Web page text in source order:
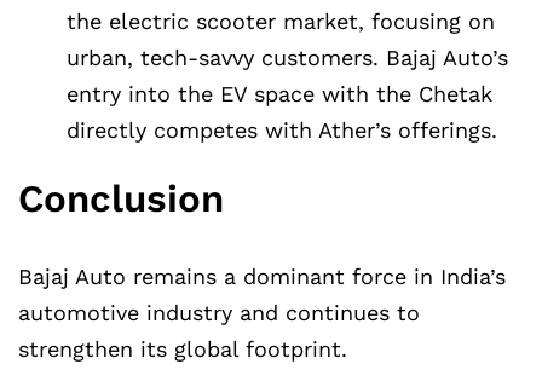
the electric scooter market, focusing on
urban, tech-savvy customers. Bajaj Auto’s
entry into the EV space with the Chetak
directly competes with Ather’s offerings.
Conclusion
Bajaj Auto remains a dominant force in India’s
automotive industry and continues to
strengthen its global footprint.